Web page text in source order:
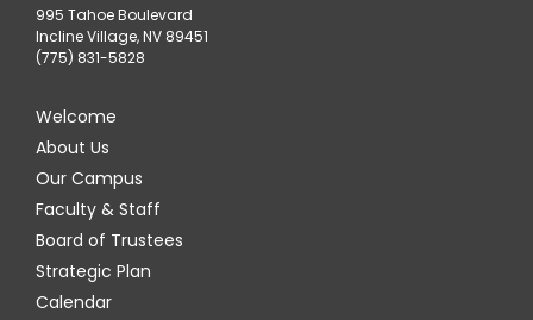
995 Tahoe Boulevard
Incline Village, NV 89451
(775) 831-5828
Welcome
About Us
Our Campus
Faculty & Staff
Board of Trustees
Strategic Plan
Calendar